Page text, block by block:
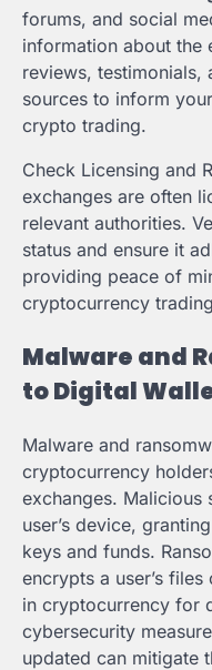
forums, and social
information about the
reviews,
sources to inform
crypto trading.
Check Licensing and
exchanges are often
relevant authorities.
status and ensure it
providing peace of
cryptocurrency
Malware and
to Digital
Malware and
cryptocurrency
exchanges. Malicious
user’s device,
keys and funds.
encrypts a user’s
in cryptocurrency for
cybersecurity
updated can mitigate